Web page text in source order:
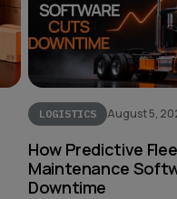
LOGISTICS August 5,
How Predictive
Maintenance
Downtime